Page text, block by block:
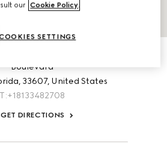
THIS LOCATION
Boulevard
33607, United States
T:+18133482708
GET DIRECTIONS
our Cookie Policy.
SETTINGS